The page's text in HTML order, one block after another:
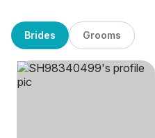
Brides Grooms